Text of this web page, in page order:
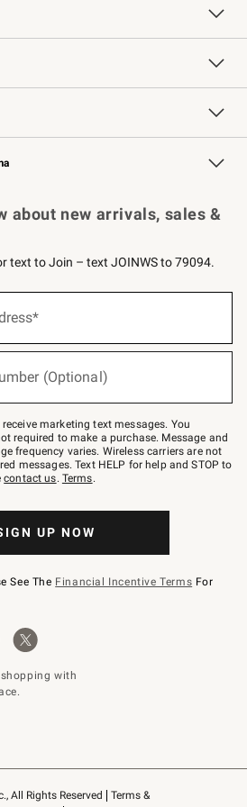
Free Design Services
Knife Sharpening
Contract
Professional Chefs
Key Rewards
All Rights Reserved
Terms &
about new arrivals, sales &
text to Join – text JOINWS to 79094.
(Optional)
marketing text messages. You
required to make a purchase. Message and
frequency varies. Wireless carriers are not
messages. Text HELP for help and STOP to
contact us. Terms.
UP NOW
See The Financial Incentive Terms For